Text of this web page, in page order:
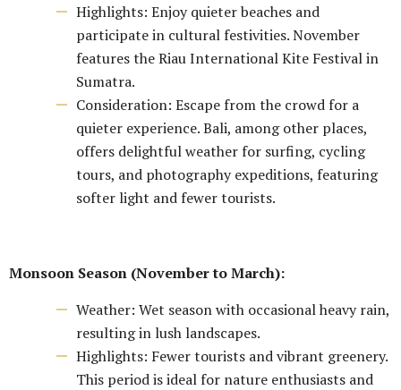
Highlights: Enjoy quieter beaches and
participate in cultural festivities. November
features the Riau International Kite Festival in
Sumatra.
Consideration: Escape from the crowd for a
quieter experience. Bali, among other places,
offers delightful weather for surfing, cycling
tours, and photography expeditions, featuring
softer light and fewer tourists.
Monsoon Season (November to March):
Weather: Wet season with occasional heavy rain,
resulting in lush landscapes.
Highlights: Fewer tourists and vibrant greenery.
This period is ideal for nature enthusiasts and